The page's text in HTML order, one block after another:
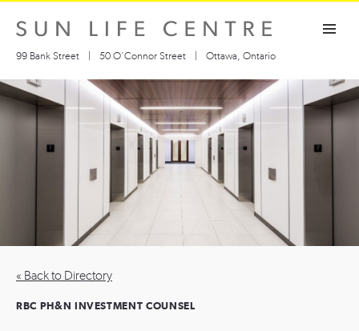
to
content
Toggle navigation visibility
99 Bank Street 50 O’Connor Street Ottawa, Ontario
« Back to Directory
RBC PH&N INVESTMENT COUNSEL